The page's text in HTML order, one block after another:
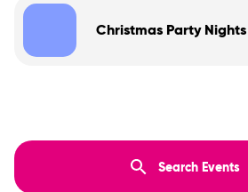
Christmas Party Nights